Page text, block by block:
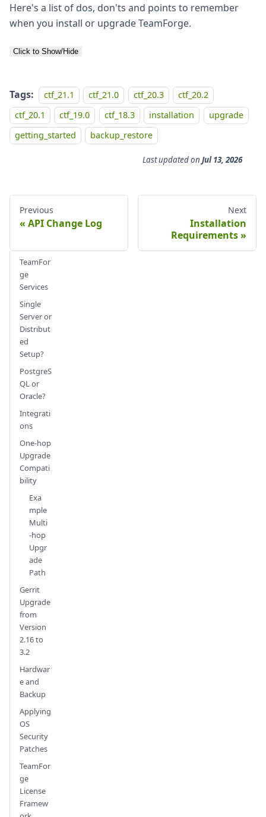
Here's a list of dos, don'ts and points to remember
when you install or upgrade TeamForge.
Click to Show/Hide
Tags: ctf_21.1 ctf_21.0 ctf_20.3
ctf_20.2
ctf_20.1
ctf_19.0 ctf_18.3 installation
upgrade
getting_started
backup_restore
Last updatedon Jul 13, 2026
Previous
API Change Log
Next
Installation
Requirements
TeamFor
ge
Services
Single
Server or
Distribut
ed
Setup?
PostgreS
QL or
Oracle?
Integrati
ons
One-hop
Upgrade
Compati
bility
Exa
mple
Multi
-hop
Upgr
ade
Path
Gerrit
Upgrade
from
Version
2.16 to
3.2
Hardwar
e and
Backup
Applying
OS
Security
Patches
TeamFor
ge
License
Framew